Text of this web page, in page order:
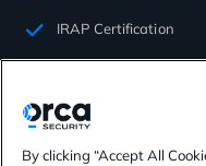
IRAP Certification
By clicking “Accept All